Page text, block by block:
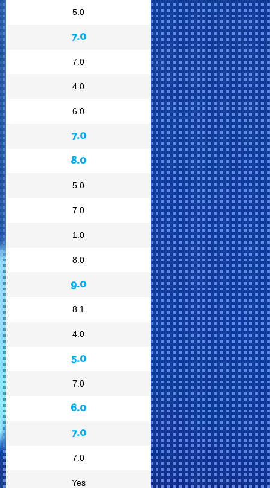
5.0
7.0
7.0
4.0
6.0
7.0
8.0
5.0
7.0
1.0
8.0
9.0
8.1
4.0
5.0
7.0
6.0
7.0
7.0
Yes